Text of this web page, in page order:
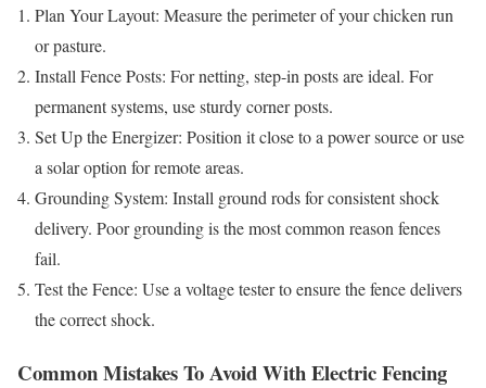
Plan Your Layout: Measure the perimeter of your chicken run
or pasture.
Install Fence Posts: For netting, step-in posts are ideal. For
permanent systems, use sturdy corner posts.
Set Up the Energizer: Position it close to a power source or use
a solar option for remote areas.
Grounding System: Install ground rods for consistent shock
delivery. Poor grounding is the most common reason fences
fail.
Test the Fence: Use a voltage tester to ensure the fence delivers
the correct shock.
Common Mistakes To Avoid With Electric Fencing